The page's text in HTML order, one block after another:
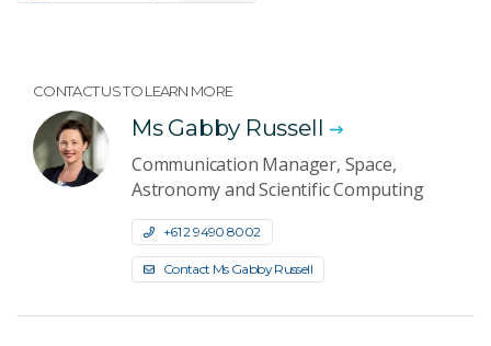
CONTACT US TO LEARN MORE
Ms Gabby Russell
Communication Manager, Space,
Astronomy and Scientific Computing
+61 2 9490 8002
Contact Ms Gabby Russell